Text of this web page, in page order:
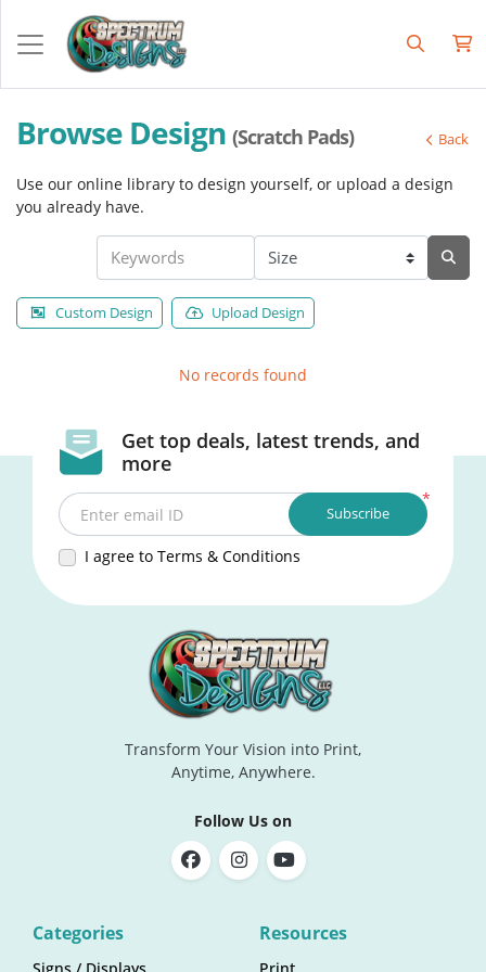
Browse Design (Scratch Pads) Back
Use our online library to design yourself, or upload a design
you already have.
Custom Design Upload Design
No records found
Get top deals, latest trends, and
more
*
Enter email ID
I agree to Terms & Conditions
Subscribe
Transform Your Vision into Print,
Anytime, Anywhere.
Follow Us on
Categories Resources